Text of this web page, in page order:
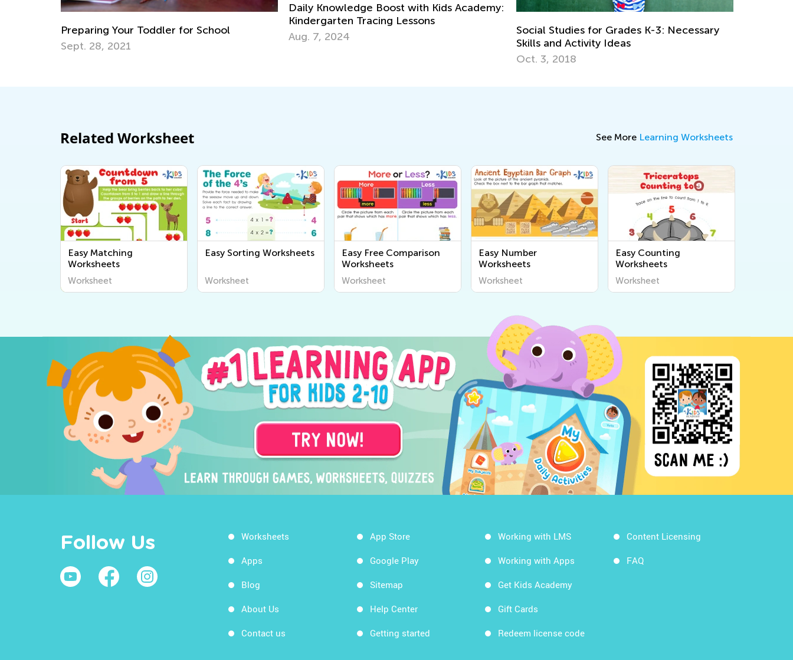
Daily Knowledge Boost with Kids Academy:
Aug. 7, 2024
Social Studies for Grades K-3: Necessary
Skills and Activity Ideas
Easy-to-Understand Strategies to Teach
Kids to Round Numbers
Oct. 31, 2019
Related Worksheet See More Learning Worksheets
Easy Matching
Worksheets
Worksheet
Easy Sorting Worksheets
Worksheet
Easy Free Comparison
Worksheets
Worksheet
Easy Number
Worksheets
Worksheet
Easy Counting
Worksheets
Worksheet
Follow Us Worksheets
Apps
Blog
About Us
Contact us
App Store
Google Play
Sitemap
Help Center
Getting started
Working with LMS
Working with Apps
Get Kids Academy
Gift Cards
Redeem license code
Content Licensing
FAQ